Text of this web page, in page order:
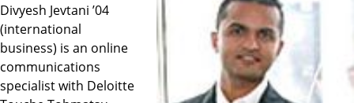
Divyesh Jevtani ’04
(international
business) is an online
communications
specialist with Deloitte